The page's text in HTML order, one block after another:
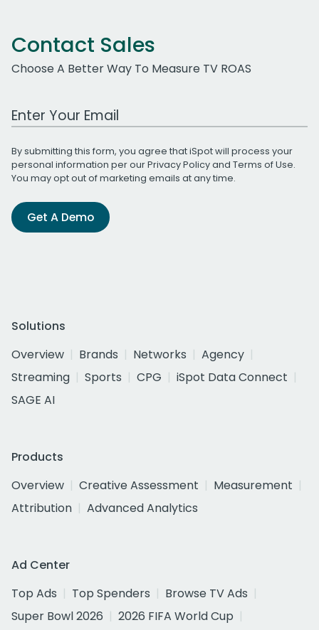
Contact Sales
Choose A Better Way To Measure TV ROAS
Work Email Address
By submitting this form, you agree that iSpot will process your
personal information per ourPrivacy Policyand Terms of Use.
You may opt out of marketing emails at any time.
Get A Demo
Solutions
Overview
Brands Networks
Agency
Streaming
Sports CPG
iSpot Data Connect
SAGE AI
Products
Overview
Creative Assessment
Measurement
Attribution
Advanced Analytics
Ad Center
Top Ads
Top Spenders
Browse TV Ads
Super Bowl 2026
2026 FIFA World Cup